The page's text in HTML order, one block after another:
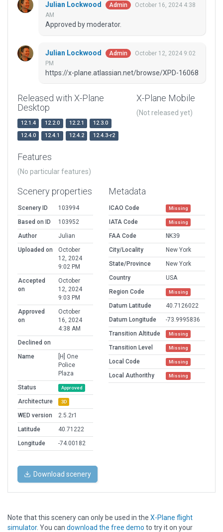
Julian Lockwood Admin
October 16, 2024 4:38
AM
Approved by moderator.
Julian Lockwood Admin
October 12, 2024 9:02
PM
https://x-plane.atlassian.net/browse/XPD-16068
Released with X-Plane
Desktop
12.1.4 12.2.0 12.2.1
12.3.0
12.4.0
12.4.1 12.4.2 12.4.3-r2
X-Plane Mobile
(Not released yet)
Features
(No particular features)
Scenery properties
Scenery ID
103994
Based on ID
103952
Author
Julian
Uploaded on
October
12, 2024
9:02 PM
Accepted
on
October
12, 2024
9:03 PM
Approved
on
October
16, 2024
4:38 AM
Declined on
Name
[H] One
Police
Plaza
Status
Approved
Architecture 3D
WED version
2.5.2r1
Latitude
40.71222
Longitude
-74.00182
Metadata
ICAO Code Missing
IATA Code Missing
FAA Code
NK39
City/Locality
New York
State/Province
New York
Country
USA
Region Code
Missing
Datum Latitude
40.7126022
Datum Longitude
-73.9995836
Transition Altitude
Missing
Transition Level Missing
Local Code Missing
Local Authorithy Missing
Download scenery
Note that this scenery can only be used in the X-Plane flight
simulator. You can download the free demo to try it on your